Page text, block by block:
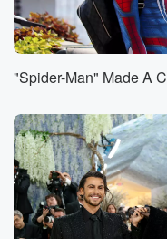
Speaker 1
(00:58):
Interesting, So this
person and talked
And I would also I
times as we've done
person meetings or
whatever
you want to call it
the blind dates that
"Spider-Man" Made A